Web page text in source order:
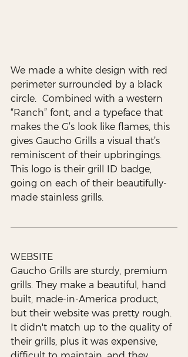
We made a white design with red
perimeter surrounded by a black
circle.  Combined with a western
“Ranch” font, and a typeface that
makes the G’s look like flames, this
gives Gaucho Grills a visual that’s
reminiscent of their upbringings.
This logo is their grill ID badge,
going on each of their beautifully-
made stainless grills.
WEBSITE
Gaucho Grills are sturdy, premium
grills. They make a beautiful, hand
built, made-in-America product,
but their website was pretty rough.
It didn't match up to the quality of
their grills, plus it was expensive,